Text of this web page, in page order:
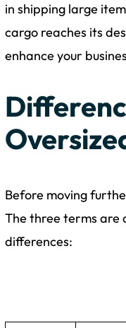
in shipping large
cargo reaches its
enhance your
Before moving
The three terms are
differences: